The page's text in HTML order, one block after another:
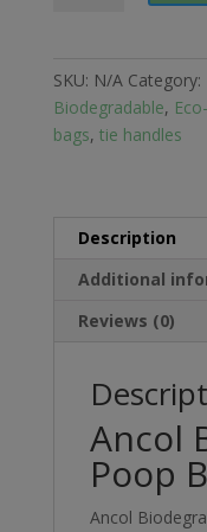
quantity
SKU: N/A Category:
Biodegradable,
bags, tie handles
Description
Additional
Reviews (0)
Ancol
Poop
Ancol